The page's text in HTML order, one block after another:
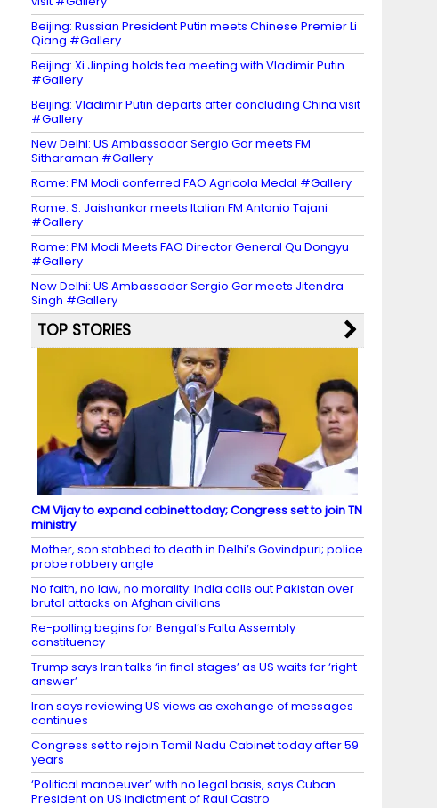
Beijing: Russian President Putin meets Chinese Premier Li
Qiang #Gallery
Beijing: Xi Jinping holds tea meeting with Vladimir Putin
#Gallery
Beijing: Vladimir Putin departs after concluding China visit
#Gallery
New Delhi: US Ambassador Sergio Gor meets FM
Sitharaman #Gallery
Rome: PM Modi conferred FAO Agricola Medal #Gallery
Rome: S. Jaishankar meets Italian FM Antonio Tajani
#Gallery
Rome: PM Modi Meets FAO Director General Qu Dongyu
#Gallery
New Delhi: US Ambassador Sergio Gor meets Jitendra
Singh #Gallery
TOP STORIES
CM Vijay to expand cabinet today; Congress set to join TN
ministry
Mother, son stabbed to death in Delhi’s Govindpuri; police
probe robbery angle
No faith, no law, no morality: India calls out Pakistan over
brutal attacks on Afghan civilians
Re-polling begins for Bengal’s Falta Assembly
constituency
Trump says Iran talks ‘in final stages’ as US waits for ‘right
answer’
Iran says reviewing US views as exchange of messages
continues
Congress set to rejoin Tamil Nadu Cabinet today after 59
years
‘Political manoeuver’ with no legal basis, says Cuban
President on US indictment of Raul Castro